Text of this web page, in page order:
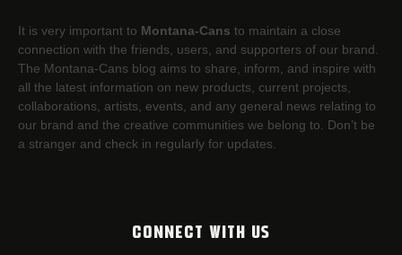
It is very important to Montana-Cans to maintain a close
connection with the friends, users, and supporters of our brand.
The Montana-Cans blog aims to share, inform, and inspire with
all the latest information on new products, current projects,
collaborations, artists,​ events, and any general news relating to
our brand and the creative communities we belong to. Don’t be
a stranger and check in regularly for updates.
CONNECT WITH US